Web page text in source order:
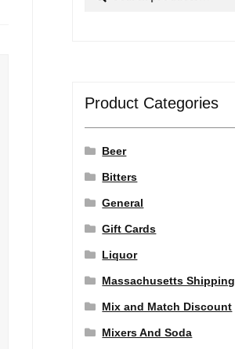
Product Categories
Beer
Bitters
General
Gift Cards
Liquor
Massachusetts Shipping
Mix and Match Discount
Mixers And Soda